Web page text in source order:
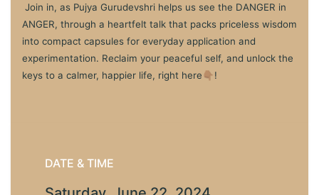
Join in, as Pujya Gurudevshri helps us see the DANGER in
ANGER, through a heartfelt talk that packs priceless wisdom
into compact capsules for everyday application and
experimentation. Reclaim your peaceful self, and unlock the
keys to a calmer, happier life, right here👇🏽!
DATE & TIME